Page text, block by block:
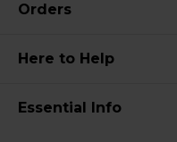
Orders
Here to Help
Essential Info